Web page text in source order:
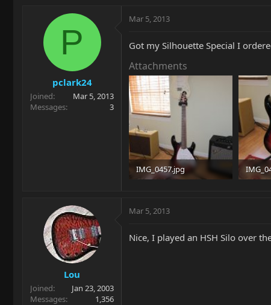
r
t
e
a
t
d
t
e
P
pclark24
Joined
Mar 5, 2013
Messages
3
Mar 5, 2013
Got my Silhouette Special I
Attachments
IMG_0457.jpg
Lou
Joined
Jan 23, 2003
Messages
1,356
Mar 5, 2013
Nice, I played an HSH Silo over